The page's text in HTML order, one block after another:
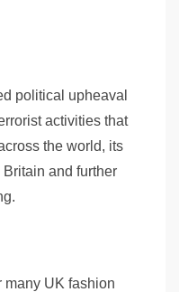
political upheaval
activities that
the world, its
and further
many UK fashion